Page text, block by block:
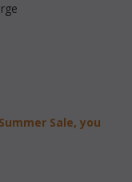
Sale, you